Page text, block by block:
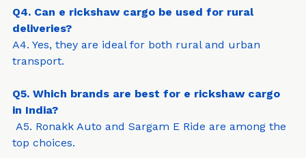
Q4. Can e rickshaw cargo be used for rural
deliveries?
A4. Yes, they are ideal for both rural and urban
Q5. Which brands are best for e rickshaw cargo
in India?
A5. Ronakk Auto and Sargam E Ride are among the